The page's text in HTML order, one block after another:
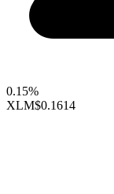
0.15%
XLM$0.1614